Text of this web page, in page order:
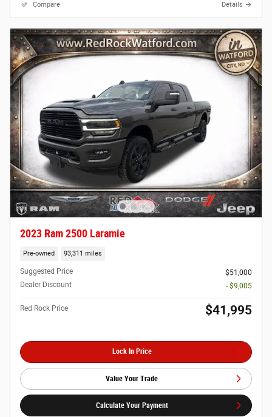
Compare Details
2023 Ram 2500 Laramie
Pre-owned 93,311 miles
Suggested Price
$51,000
Dealer Discount
- $9,005
Red Rock Price $41,995
Lock In Price
Value Your Trade
Calculate Your Payment